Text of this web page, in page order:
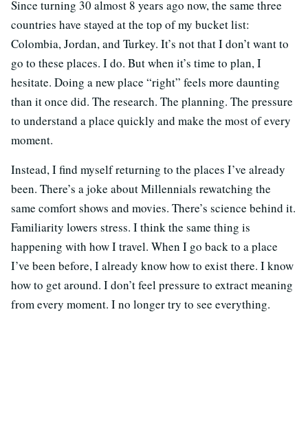
Since turning 30 almost 8 years ago now, the same three
countries have stayed at the top of my bucket list:
Colombia, Jordan, and Turkey. It’s not that I don’t want to
go to these places. I do. But when it’s time to plan, I
hesitate. Doing a new place “right” feels more daunting
than it once did. The research. The planning. The pressure
to understand a place quickly and make the most of every
moment.
Instead, I find myself returning to the places I’ve already
been. There’s a joke about Millennials rewatching the
same comfort shows and movies. There’s science behind it.
Familiarity lowers stress. I think the same thing is
happening with how I travel. When I go back to a place
I’ve been before, I already know how to exist there. I know
how to get around. I don’t feel pressure to extract meaning
from every moment. I no longer try to see everything.